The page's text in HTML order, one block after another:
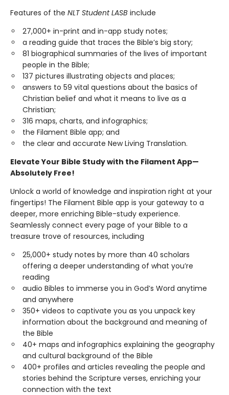
Features of the NLT Student LASB include
27,000+ in-print and in-app study notes;
a reading guide that traces the Bible’s big story;
81 biographical summaries of the lives of important
people in the Bible;
137 pictures illustrating objects and places;
answers to 59 vital questions about the basics of
Christian belief and what it means to live as a
Christian;
316 maps, charts, and infographics;
the Filament Bible app; and
the clear and accurate New Living Translation.
Elevate Your Bible Study with the Filament App—
Absolutely Free!
Unlock a world of knowledge and inspiration right at your
fingertips! The Filament Bible app is your gateway to a
deeper, more enriching Bible-study experience.
Seamlessly connect every page of your Bible to a
treasure trove of resources, including
25,000+ study notes by more than 40 scholars
offering a deeper understanding of what you’re
reading
audio Bibles to immerse you in God’s Word anytime
and anywhere
350+ videos to captivate you as you unpack key
information about the background and meaning of
the Bible
40+ maps and infographics explaining the geography
and cultural background of the Bible
400+ profiles and articles revealing the people and
stories behind the Scripture verses, enriching your
connection with the text